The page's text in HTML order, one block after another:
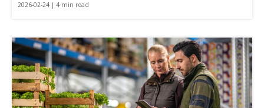
2026-02-24 | 4 min read